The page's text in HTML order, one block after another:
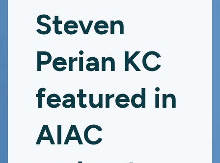
Steven
Perian KC
featured in
AIAC